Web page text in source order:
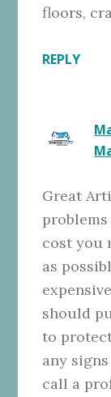
floors,
REPLY
Great
cost you
as
should
to
any
call a